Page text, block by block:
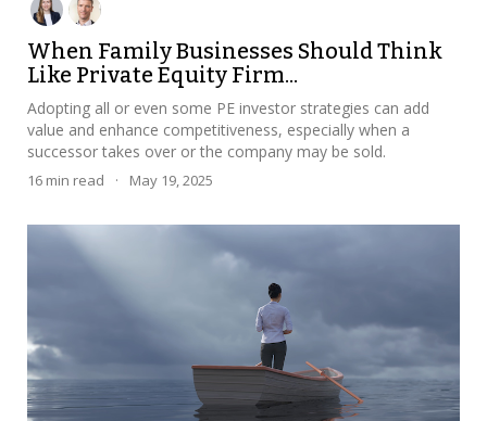
When Family Businesses Should Think
Like Private Equity Firm...
Adopting all or even some PE investor strategies can add
value and enhance competitiveness, especially when a
successor takes over or the company may be sold.
16 min read · May 19, 2025